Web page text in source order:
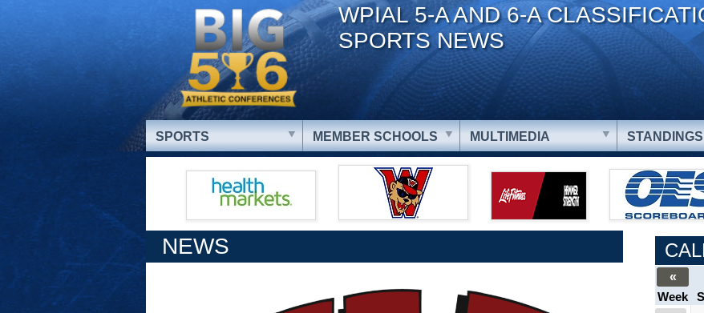
WPIAL 5-A AND 6-A
SPORTS NEWS
SPORTS MEMBER SCHOOLS MULTIMEDIA STANDINGS
NEWS
«
Week